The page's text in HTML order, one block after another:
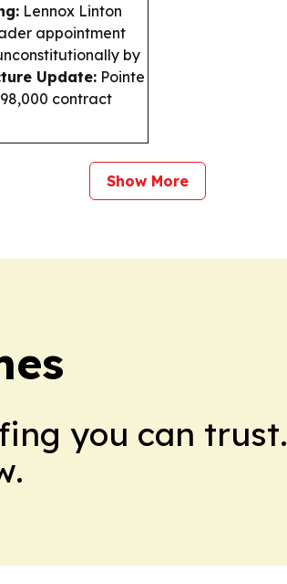
Lennox Linton
appointment
by
Update: Pointe
contract
Show More
you can trust.